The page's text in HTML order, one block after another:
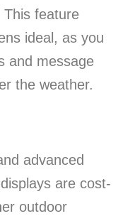
feature
ideal, as you
and message
the weather.
advanced
are cost-
outdoor